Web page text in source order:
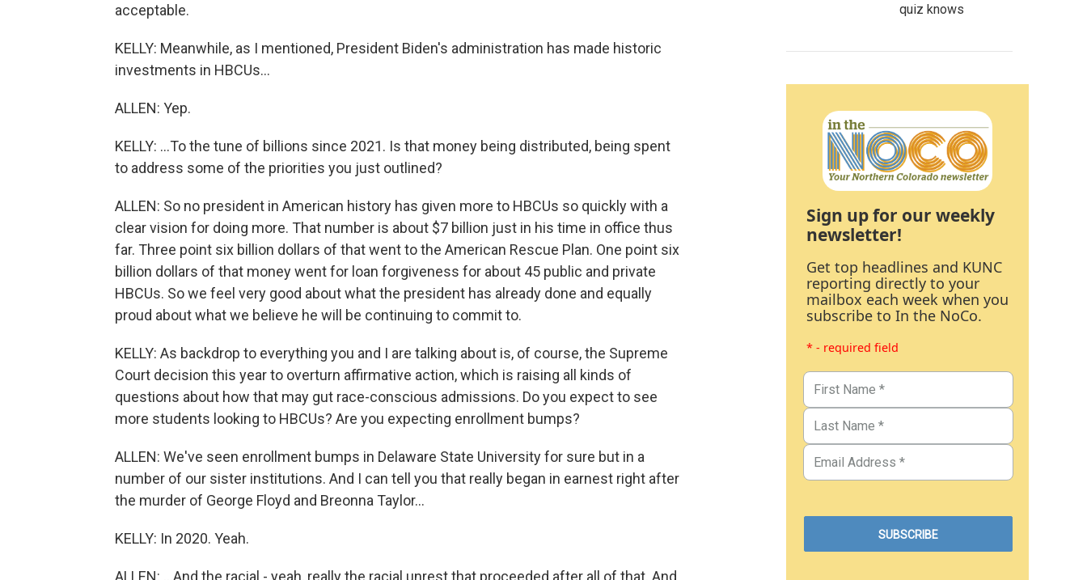
acceptable.
KELLY: Meanwhile, as I mentioned, President Biden's administration has made historic
investments in HBCUs...
ALLEN: Yep.
KELLY: ...To the tune of billions since 2021. Is that money being distributed, being spent
to address some of the priorities you just outlined?
ALLEN: So no president in American history has given more to HBCUs so quickly with a
clear vision for doing more. That number is about $7 billion just in his time in office thus
far. Three point six billion dollars of that went to the American Rescue Plan. One point six
billion dollars of that money went for loan forgiveness for about 45 public and private
HBCUs. So we feel very good about what the president has already done and equally
proud about what we believe he will be continuing to commit to.
KELLY: As backdrop to everything you and I are talking about is, of course, the Supreme
Court decision this year to overturn affirmative action, which is raising all kinds of
questions about how that may gut race-conscious admissions. Do you expect to see
more students looking to HBCUs? Are you expecting enrollment bumps?
ALLEN: We've seen enrollment bumps in Delaware State University for sure but in a
number of our sister institutions. And I can tell you that really began in earnest right after
the murder of George Floyd and Breonna Taylor...
KELLY: In 2020. Yeah.
ALLEN: ...And the racial - yeah, really the racial unrest that proceeded after all of that. And
quiz knows
Sign up for our weekly
newsletter!
Get top headlines and KUNC
reporting directly to your
mailbox each week when you
subscribe to In the NoCo.
* - required field